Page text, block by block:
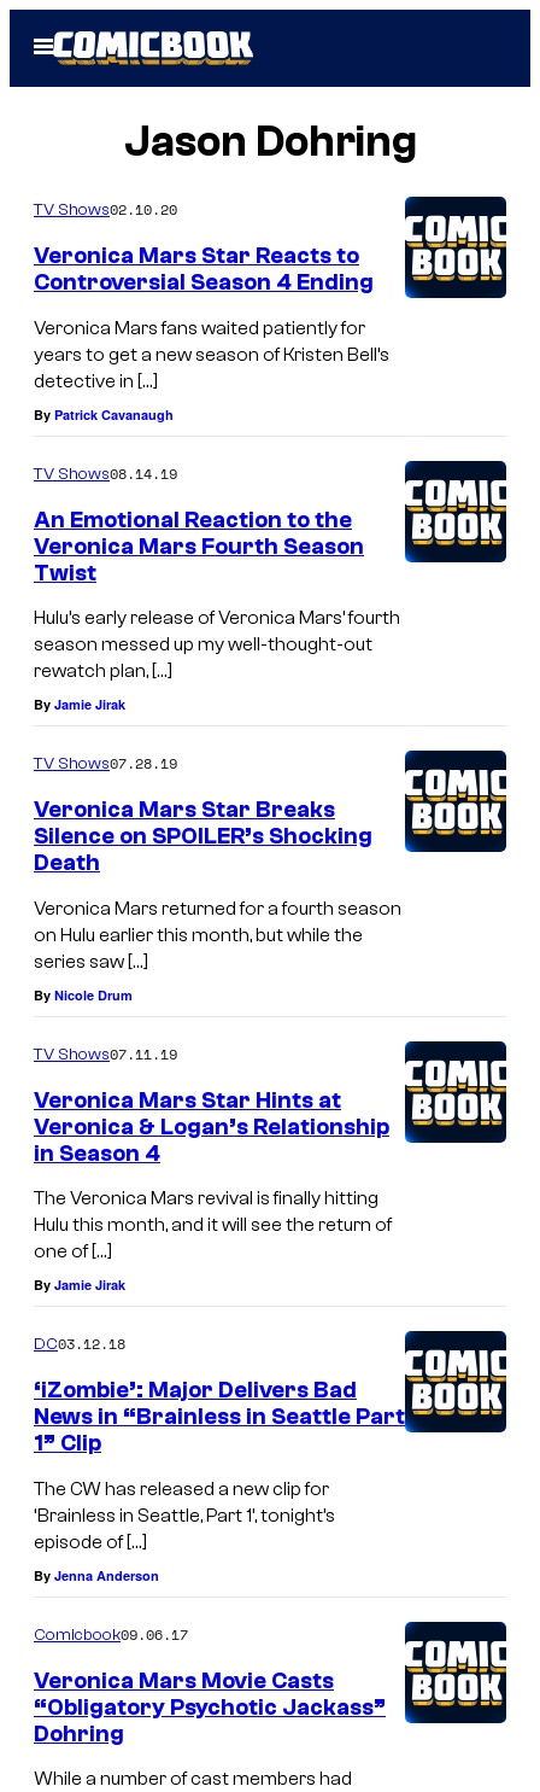
Open
Menu
Jason Dohring
TV Shows02.10.20
Veronica Mars Star Reacts to
Controversial Season 4 Ending
Veronica Mars fans waited patiently for
years to get a new season of Kristen Bell’s
detective in […]
By Patrick Cavanaugh
TV Shows08.14.19
An Emotional Reaction to the
Veronica Mars Fourth Season
Twist
Hulu’s early release of Veronica Mars’ fourth
season messed up my well-thought-out
rewatch plan, […]
By Jamie Jirak
TV Shows07.28.19
Veronica Mars Star Breaks
Silence on SPOILER’s Shocking
Death
Veronica Mars returned for a fourth season
on Hulu earlier this month, but while the
series saw […]
By Nicole Drum
TV Shows07.11.19
Veronica Mars Star Hints at
Veronica & Logan’s Relationship
in Season 4
The Veronica Mars revival is finally hitting
Hulu this month, and it will see the return of
one of […]
By Jamie Jirak
DC03.12.18
‘iZombie’: Major Delivers Bad
News in “Brainless in Seattle Part
1” Clip
The CW has released a new clip for
‘Brainless in Seattle, Part 1’, tonight’s
episode of […]
By Jenna Anderson
Comicbook09.06.17
Veronica Mars Movie Casts
“Obligatory Psychotic Jackass”
Dohring
While a number of cast members had